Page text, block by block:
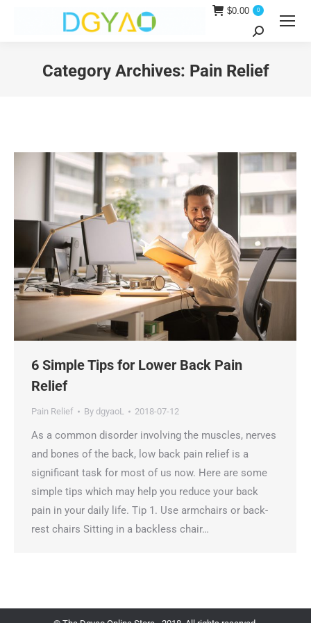
$0.00 0
Search:
Category Archives: Pain Relief
6 Simple Tips for Lower Back Pain
Relief
Pain Relief By dgyaoL 2018-07-12
As a common disorder involving the muscles, nerves
and bones of the back, low back pain relief is a
significant task for most of us now. Here are some
simple tips which may help you reduce your back
pain in your daily life. Tip 1. Use armchairs or back-
rest chairs Sitting in a backless chair…